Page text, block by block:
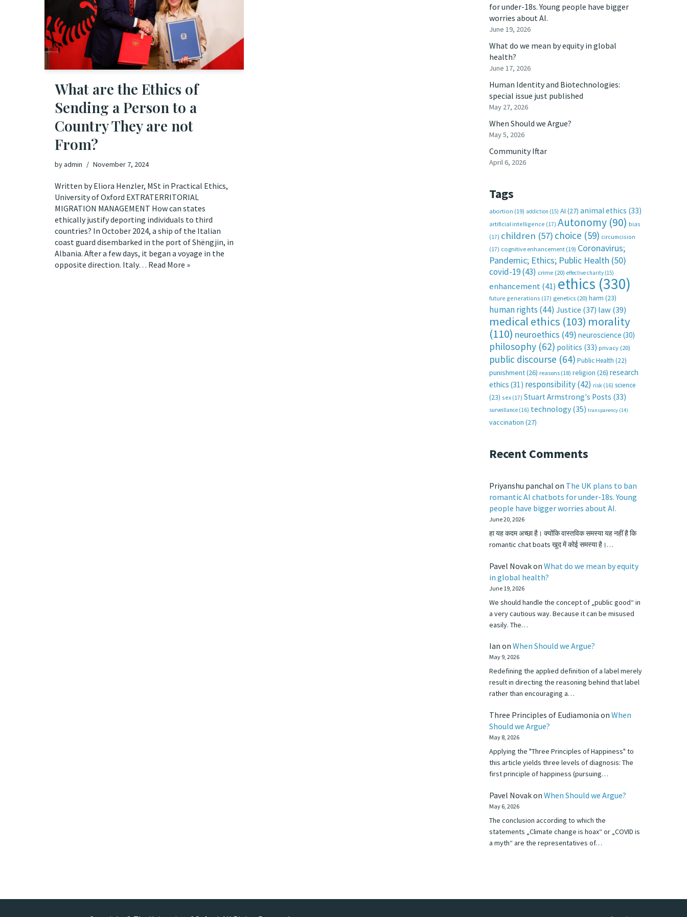
What are the Ethics of
Sending a Person to a
Country They are not
From?
byadmin November 7, 2024
Written by Eliora Henzler, MSt in Practical Ethics,
University of Oxford EXTRATERRITORIAL
MIGRATION MANAGEMENT How can states
ethically justify deporting individuals to third
countries? In October 2024, a ship of the Italian
coast guard disembarked in the port of Shëngjin, in
Albania. After a few days, it began a voyage in the
opposite direction. Italy… Read More »
for under-18s. Young people have bigger
worries about AI.
June 19, 2026
What do we mean by equity in global
health?
June 17, 2026
Human Identity and Biotechnologies:
special issue just published
May 27, 2026
When Should we Argue?
May 5, 2026
Community Iftar
April 6, 2026
Tags
abortion (19) addiction (15) AI (27) animal ethics (33)
artificial intelligence (17) Autonomy (90) bias
(17) children (57) choice (59) circumcision
(17) cognitive enhancement (19) Coronavirus;
Pandemic; Ethics; Public Health (50)
covid-19(43) crime (20) effective charity (15)
enhancement(41) ethics (330)
future generations (17) genetics (20) harm (23)
human rights (44) Justice (37) law(39)
medical ethics (103) morality
(110) neuroethics (49) neuroscience (30)
philosophy (62) politics (33) privacy (20)
public discourse (64) Public Health (22)
punishment(26) reasons (18) religion (26) research
ethics (31) responsibility(42) risk (16) science
(23) sex (17) Stuart Armstrong's Posts (33)
surveillance (16) technology (35) transparency (14)
vaccination (27)
Recent Comments
Priyanshu panchal on The UK plans to ban
romantic AI chatbots for under-18s. Young
people have bigger worries about AI.
June 20, 2026
हा यह कदम अच्छा है। क्योंकि वास्तविक समस्या यह नहीं है कि
romantic chat boats खुद में कोई समस्या है।…
Pavel Novakon What do we mean by equity
in global health?
June 19, 2026
We should handle the concept of „public good“ in
a very cautious way. Because it can be misused
easily. The…
Ian on When Should we Argue?
May 9, 2026
Redefining the applied definition of a label merely
result in directing the reasoning behind that label
rather than encouraging a…
Three Principles of Eudiamonia on When
Should we Argue?
May 8, 2026
Applying the "Three Principles of Happiness" to
this article yields three levels of diagnosis: The
first principle of happiness (pursuing…
Pavel Novakon When Should we Argue?
May 6, 2026
The conclusion according to which the
statements „Climate change is hoax“ or „COVID is
a myth“ are the representatives of…